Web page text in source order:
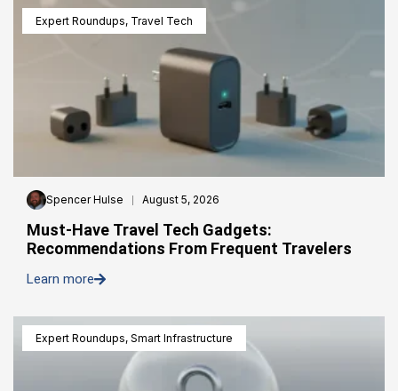
Expert Roundups, Travel Tech
Spencer Hulse August 5, 2026
Must-Have Travel Tech Gadgets:
Recommendations From Frequent Travelers
Learn more
Expert Roundups, Smart Infrastructure